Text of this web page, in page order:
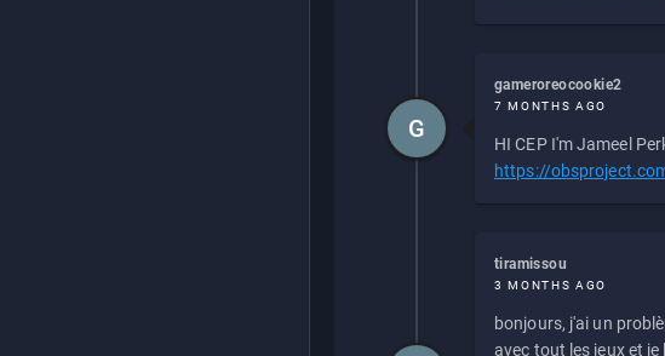
gameroreocookie2
7 MONTHS AGO
HI CEP I'm Jameel
https://
G
tiramissou
3 MONTHS AGO
bonjours, j'ai un
avec tout les jeux et